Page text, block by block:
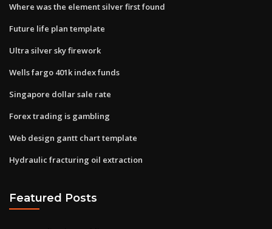
Where was the element silver first found
Future life plan template
Ultra silver sky firework
Wells fargo 401k index funds
Singapore dollar sale rate
Forex trading is gambling
Web design gantt chart template
Hydraulic fracturing oil extraction
Featured Posts